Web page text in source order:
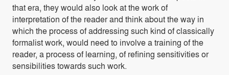
that era, they would also look at the work of
interpretation of the reader and think about the way in
which the process of addressing such kind of classically
formalist work, would need to involve a training of the
reader, a process of learning, of refining sensitivities or
sensibilities towards such work.